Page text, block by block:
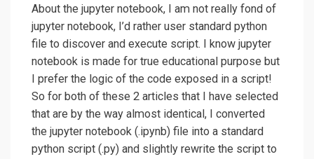
About the jupyter notebook, I am not really fond of
jupyter notebook, I’d rather user standard python
file to discover and execute script. I know jupyter
notebook is made for true educational purpose but
I prefer the logic of the code exposed in a script!
So for both of these 2 articles that I have selected
that are by the way almost identical, I converted
the jupyter notebook (.ipynb) file into a standard
python script (.py) and slightly rewrite the script to